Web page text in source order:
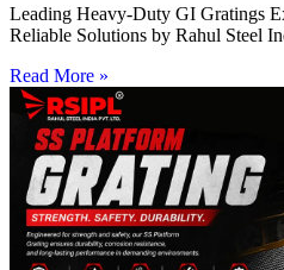
Leading Heavy-Duty GI Gratings
Reliable Solutions by Rahul Steel
Read More »